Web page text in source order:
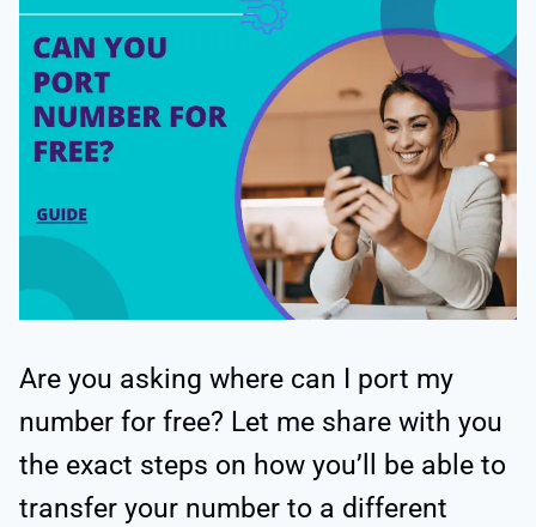
Are you asking where can I port my
number for free? Let me share with you
the exact steps on how you’ll be able to
transfer your number to a different